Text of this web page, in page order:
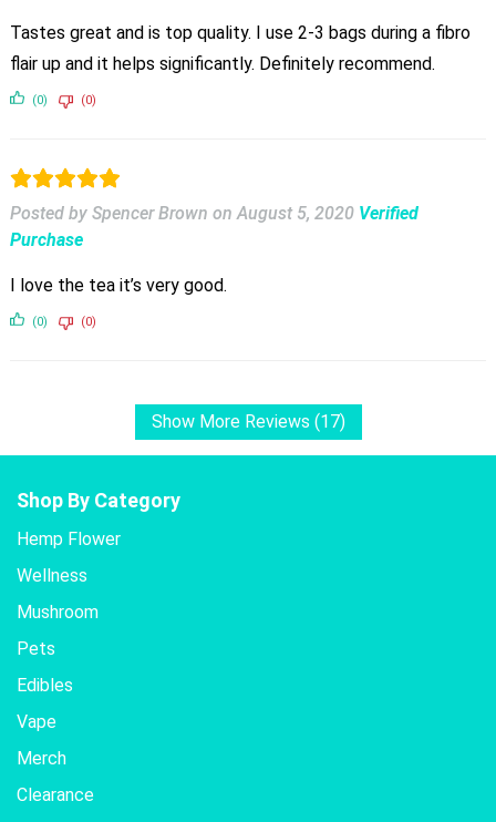
Tastes great and is top quality. I use 2-3 bags during a fibro
flair up and it helps significantly. Definitely recommend.
(0) (0)
Posted by Spencer Brown onAugust 5, 2020 Verified
Purchase
I love the tea it’s very good.
(0) (0)
Show More Reviews (17)
Shop By Category
Hemp Flower
Wellness
Mushroom
Pets
Edibles
Vape
Merch
Clearance